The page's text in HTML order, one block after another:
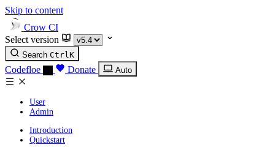
Skip to content
Crow CI
Select version
Search CtrlK
Codefloe Donate Auto
User
Admin
Introduction
Quickstart